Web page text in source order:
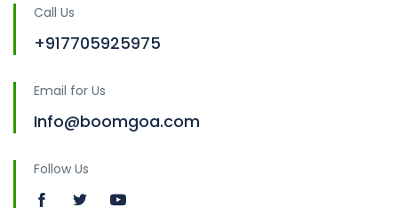
Call Us
+917705925975
Email for Us
Info@boomgoa.com
Follow Us